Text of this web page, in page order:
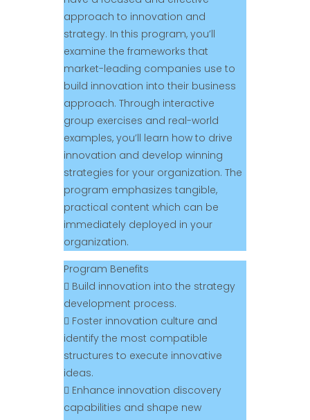
approach to innovation and
strategy. In this program, you’ll
examine the frameworks that
market-leading companies use to
build innovation into their business
approach. Through interactive
group exercises and real-world
examples, you’ll learn how to drive
innovation and develop winning
strategies for your organization. The
program emphasizes tangible,
practical content which can be
immediately deployed in your
organization.
Program Benefits
 Build innovation into the strategy
development process.
 Foster innovation culture and
identify the most compatible
structures to execute innovative
ideas.
 Enhance innovation discovery
capabilities and shape new